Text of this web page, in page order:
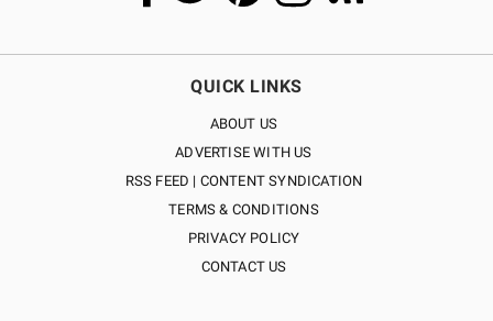
QUICK LINKS
ABOUT US
ADVERTISE WITH US
RSS FEED | CONTENT SYNDICATION
TERMS & CONDITIONS
PRIVACY POLICY
CONTACT US